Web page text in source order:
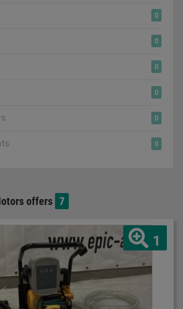
0
0
0
0
0
0
offers 7
1